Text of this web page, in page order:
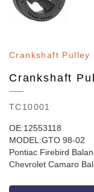
Crankshaft Pulley
Crankshaft
TC10001
OE:12553118
MODEL:GTO 98-02
Pontiac Firebird
Chevrolet Camaro